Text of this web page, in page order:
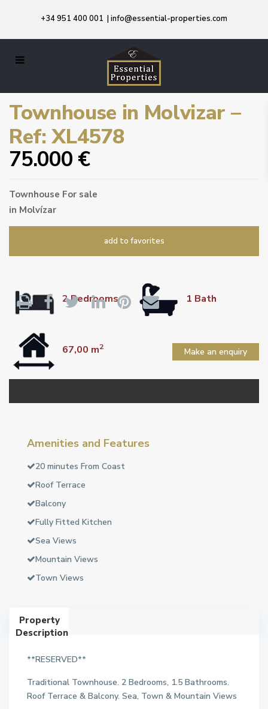
+34 951 400 001 | info@essential-properties.com
Townhouse in Molvizar –
Ref: XL4578
75.000 €
Townhouse For sale
in Molvízar
add to favorites
2 Bedrooms 1 Bath
67,00 m2 Make an enquiry
Amenities and Features
20 minutes From Coast
Roof Terrace
Balcony
Fully Fitted Kitchen
Sea Views
Mountain Views
Town Views
Property
Description
**RESERVED**
Traditional Townhouse. 2 Bedrooms, 1.5 Bathrooms.
Roof Terrace & Balcony. Sea, Town & Mountain Views